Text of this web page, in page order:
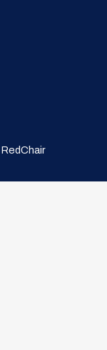
RedChair